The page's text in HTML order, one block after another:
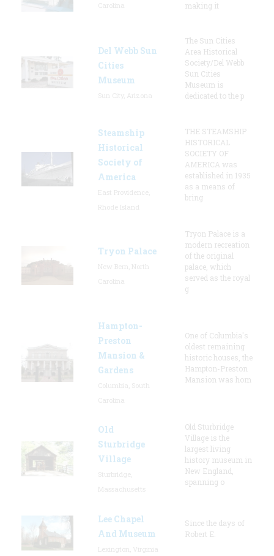
making it
Del Webb Sun
Cities
Museum
The Sun Cities
Area Historical
Society/Del Webb
Sun Cities
Museum is
dedicated to the p
Steamship
Historical
Society of
America
THE STEAMSHIP
HISTORICAL
SOCIETY OF
AMERICA was
established in 1935
as a means of
bring
Tryon Palace
Tryon Palace is a
modern recreation
of the original
palace, which
served as the royal
g
Hampton-
Preston
Mansion &
Gardens
One of Columbia's
oldest remaining
historic houses, the
Hampton-Preston
Mansion was hom
Old
Sturbridge
Village
Old Sturbridge
Village is the
largest living
history museum in
New England,
spanning o
Lee Chapel
And Museum
Since the days of
Robert E.